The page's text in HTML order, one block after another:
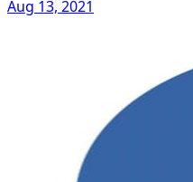
Aug 13, 2021